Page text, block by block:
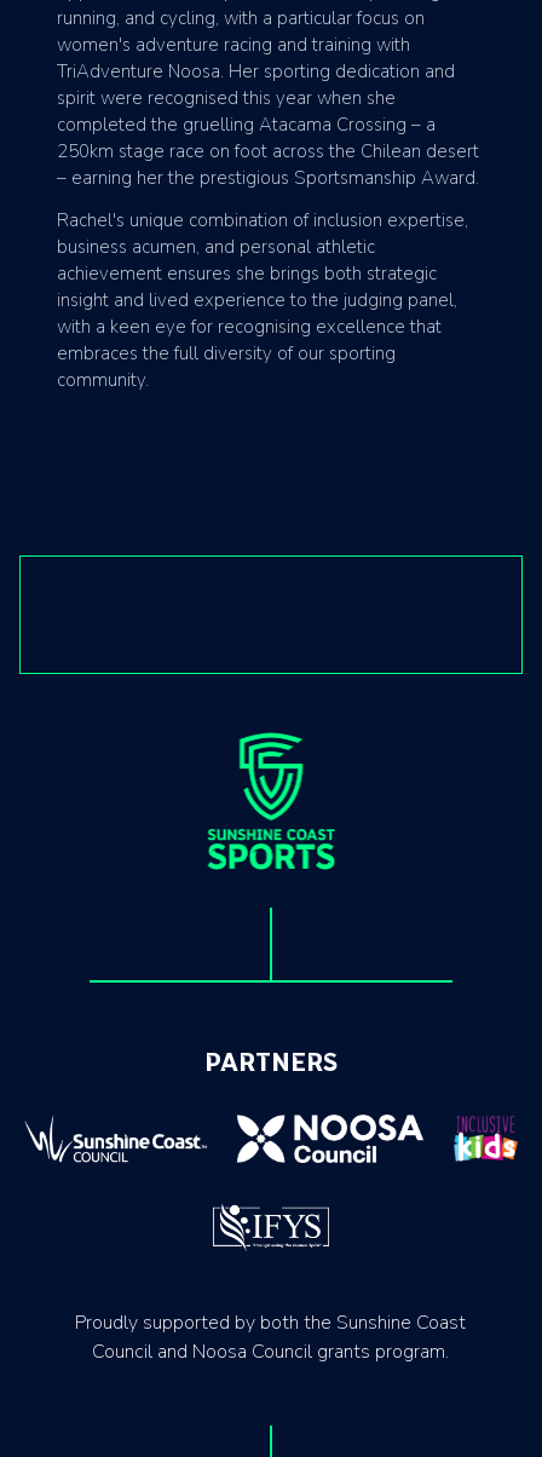
running, and cycling, with a particular focus on
women's adventure racing and training with
TriAdventure Noosa. Her sporting dedication and
spirit were recognised this year when she
completed the gruelling Atacama Crossing – a
250km stage race on foot across the Chilean desert
– earning her the prestigious Sportsmanship Award.
Rachel's unique combination of inclusion expertise,
business acumen, and personal athletic
achievement ensures she brings both strategic
insight and lived experience to the judging panel,
with a keen eye for recognising excellence that
embraces the full diversity of our sporting
community.
PARTNERS
Proudly supported by both the Sunshine Coast
Council and Noosa Council grants program.